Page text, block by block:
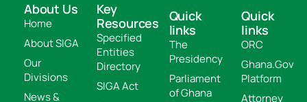
About Us
Home
About SIGA
Our
Divisions
News &
Key
Resources
Specified
Entities
Directory
SIGA Act
Quick
links
The
Presidency
Parliament
of Ghana
Quick
links
ORC
Ghana.Gov
Platform
Attorney